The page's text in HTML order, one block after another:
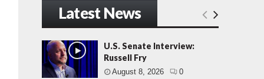
Latest News
U.S. Senate Interview:
Russell Fry
August 8, 2026 0